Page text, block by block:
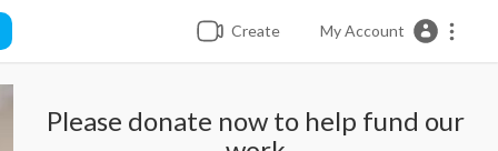
Create My Account
Please donate now to help fund our